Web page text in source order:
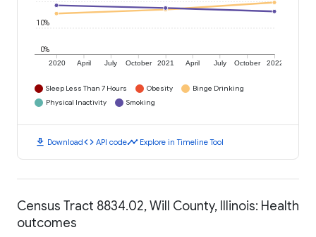
2020 April July October 2021 April July October 2022
0%
10%
Sleep Less Than 7 Hours Obesity
Binge Drinking
Physical Inactivity
Smoking
download Downloadcode API codetimeline Explore in Timeline Tool
Census Tract 8834.02, Will County, Illinois: Health
outcomes